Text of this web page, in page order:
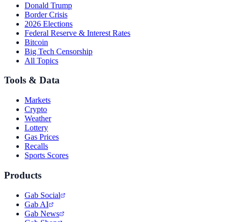
Donald Trump
Border Crisis
2026 Elections
Federal Reserve & Interest Rates
Bitcoin
Big Tech Censorship
All Topics
Tools & Data
Markets
Crypto
Weather
Lottery
Gas Prices
Recalls
Sports Scores
Products
Gab Social
Gab AI
Gab News